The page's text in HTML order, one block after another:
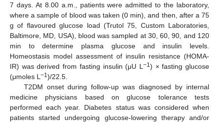
7 days. At 8.00 a.m., patients were admitted to the laboratory,
where a sample of blood was taken (0 min), and then, after a 75
g of flavoured glucose load (Trutol 75, Custom Laboratories,
Baltimore, MD, USA), blood was sampled at 30, 60, 90, and 120
min to determine plasma glucose and insulin levels.
Homeostasis model assessment of insulin resistance (HOMA-
IR) was derived from fasting insulin (μU L −1) × fasting glucose
(μmoles L −1)/22.5.
T2DM onset during follow-up was diagnosed by internal
medicine physicians based on glucose tolerance tests
performed each year. Diabetes status was considered when
patients started undergoing glucose-lowering therapy and/or